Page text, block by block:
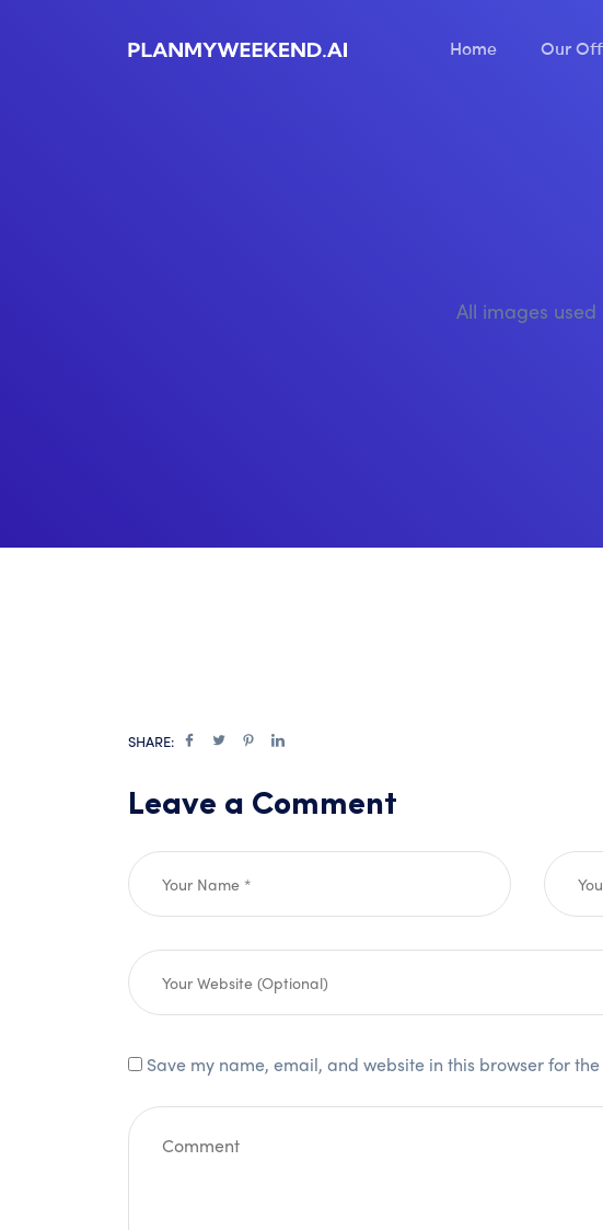
Home Our
All images
SHARE:
Leave a Comment
Save my name, email, and website in this browser for